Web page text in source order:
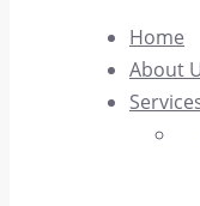
Home
About